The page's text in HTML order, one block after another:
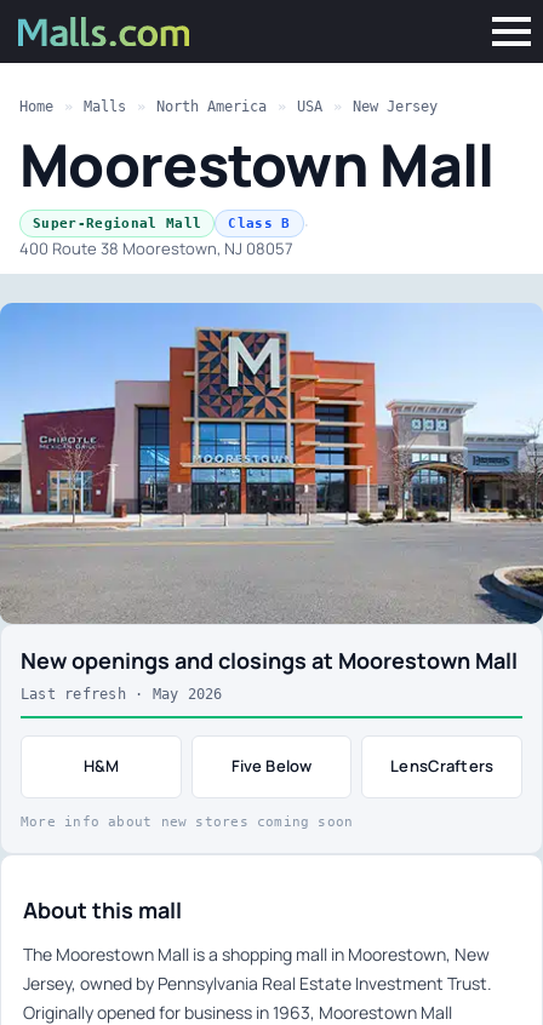
Home » Malls » North America » USA » New Jersey
Moorestown Mall
Super-Regional Mall Class B ·
400 Route 38 Moorestown, NJ 08057
New openings and closings at Moorestown Mall
Last refresh · May 2026
H&M Five Below LensCrafters
More info about new stores coming soon
About this mall
The Moorestown Mall is a shopping mall in Moorestown, New
Jersey, owned by Pennsylvania Real Estate Investment Trust.
Originally opened for business in 1963, Moorestown Mall